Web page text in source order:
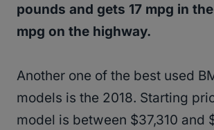
pounds and gets 17 mpg in
mpg on the highway.
Another one of the best used
models is the 2018. Starting
model is between $37,310 and